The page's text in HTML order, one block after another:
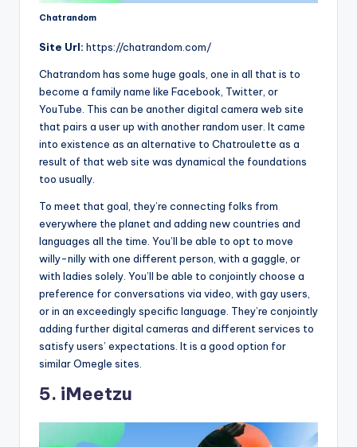
Chatrandom
Site Url: https://chatrandom.com/
Chatrandom has some huge goals, one in all that is to
become a family name like Facebook, Twitter, or
YouTube. This can be another digital camera web site
that pairs a user up with another random user. It came
into existence as an alternative to Chatroulette as a
result of that web site was dynamical the foundations
too usually.
To meet that goal, they’re connecting folks from
everywhere the planet and adding new countries and
languages all the time. You’ll be able to opt to move
willy-nilly with one different person, with a gaggle, or
with ladies solely. You’ll be able to conjointly choose a
preference for conversations via video, with gay users,
or in an exceedingly specific language. They’re conjointly
adding further digital cameras and different services to
satisfy users’ expectations. It is a good option for
similar Omegle sites.
5. iMeetzu